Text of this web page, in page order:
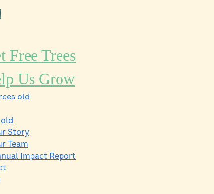
Free Trees
Us Grow
old
Story
Team
Impact Report